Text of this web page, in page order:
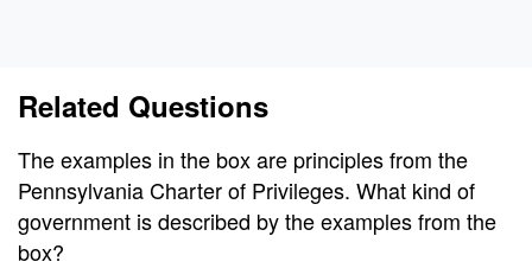
Related Questions
The examples in the box are principles from the
Pennsylvania Charter of Privileges. What kind of
government is described by the examples from the
box?